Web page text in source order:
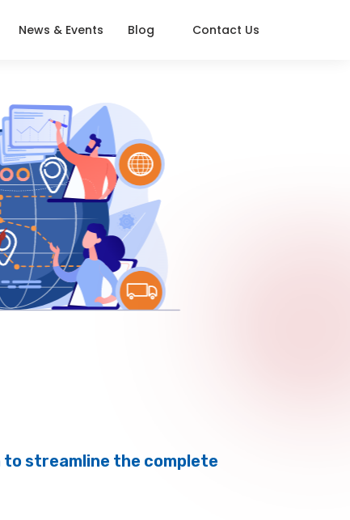
News & Events Blog Contact Us
streamline the complete